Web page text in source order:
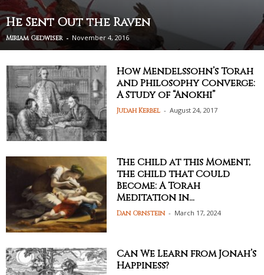
He Sent Out the Raven
Miriam Gedwiser - November 4, 2016
How Mendelssohn’s Torah
and Philosophy Converge:
A Study of “Anokhi”
Judah Kerbel - August 24, 2017
The Child at this Moment,
the child that Could
Become: A Torah
Meditation in...
Dan Ornstein - March 17, 2024
Can We Learn from Jonah’s
Happiness?